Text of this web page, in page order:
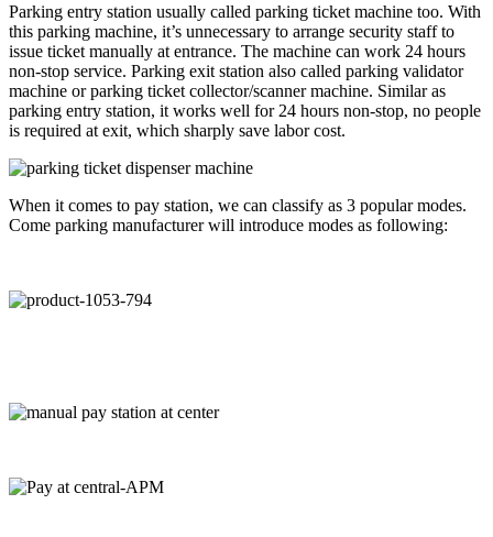
Parking entry station usually called parking ticket machine too. With
this parking machine, it’s unnecessary to arrange security staff to
issue ticket manually at entrance. The machine can work 24 hours
non-stop service. Parking exit station also called parking validator
machine or parking ticket collector/scanner machine. Similar as
parking entry station, it works well for 24 hours non-stop, no people
is required at exit, which sharply save labor cost.
When it comes to pay station, we can classify as 3 popular modes.
Come parking manufacturer will introduce modes as following: